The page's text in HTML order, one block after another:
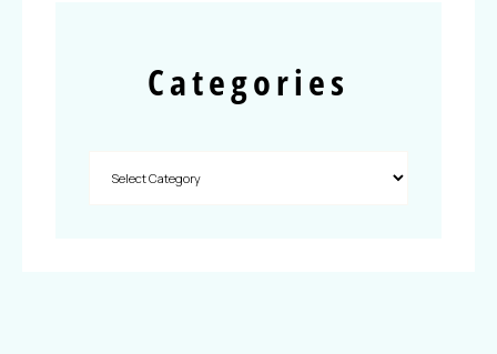
Categories